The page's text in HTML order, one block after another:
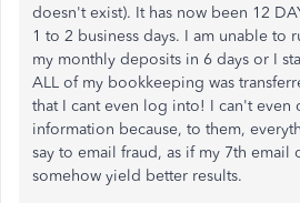
doesn't exist). It has now been 12
1 to 2 business days. I am unable to
my monthly deposits in 6 days or I
ALL of my bookkeeping was
that I cant even log into! I can't even
information because, to them,
say to email fraud, as if my 7th email
somehow yield better results.